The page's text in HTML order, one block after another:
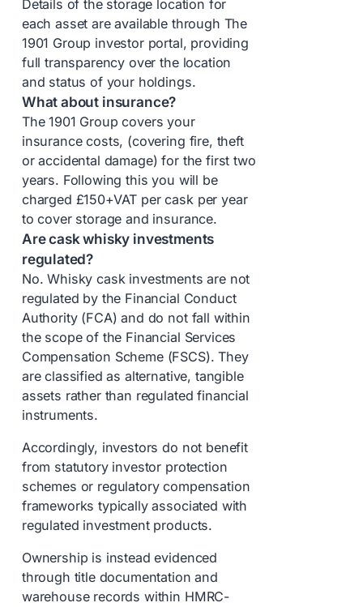
Details of the storage location for
each asset are available through The
1901 Group investor portal, providing
full transparency over the location
and status of your holdings.
What about insurance?
The 1901 Group covers your
insurance costs, (covering fire, theft
or accidental damage) for the first two
years. Following this you will be
charged £150+VAT per cask per year
to cover storage and insurance.
Are cask whisky investments
regulated?
No. Whisky cask investments are not
regulated by the Financial Conduct
Authority (FCA) and do not fall within
the scope of the Financial Services
Compensation Scheme (FSCS). They
are classified as alternative, tangible
assets rather than regulated financial
instruments.
Accordingly, investors do not benefit
from statutory investor protection
schemes or regulatory compensation
frameworks typically associated with
regulated investment products.
Ownership is instead evidenced
through title documentation and
warehouse records within HMRC-